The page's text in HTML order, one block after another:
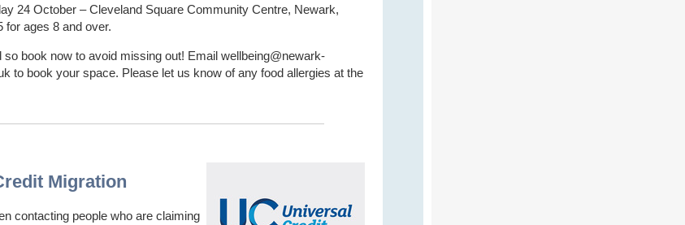
24 October – Cleveland Square Community Centre, Newark,
for ages 8 and over.
so book now to avoid missing out! Email wellbeing@newark-
to book your space. Please let us know of any food allergies at the
Migration
contacting people who are claiming